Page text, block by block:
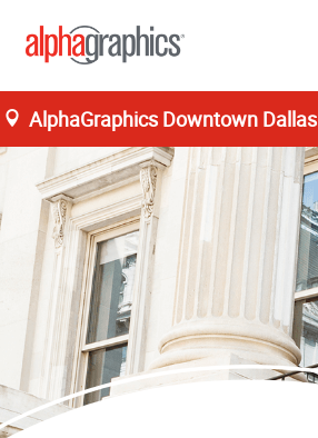
AlphaGraphics Downtown Dallas